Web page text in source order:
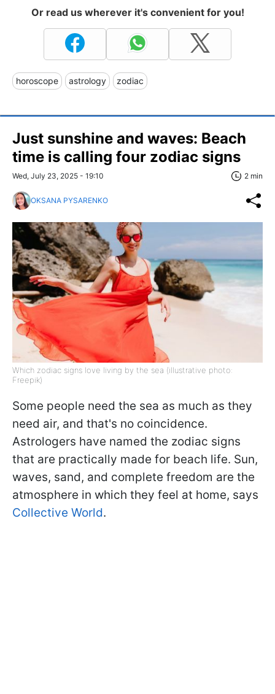
Or read us wherever it's convenient for you!
horoscope astrology zodiac
Just sunshine and waves: Beach
time is calling four zodiac signs
Wed, July 23, 2025 - 19:10 2 min
OKSANA PYSARENKO
Which zodiac signs love living by the sea (illustrative photo:
Freepik)
Some people need the sea as much as they
need air, and that's no coincidence.
Astrologers have named the zodiac signs
that are practically made for beach life. Sun,
waves, sand, and complete freedom are the
atmosphere in which they feel at home, says
Collective World.